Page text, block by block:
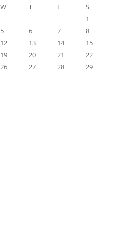
W T F
S
1
5 6 7
8
12 13 14
15
19 20 21
22
26 27 28
29